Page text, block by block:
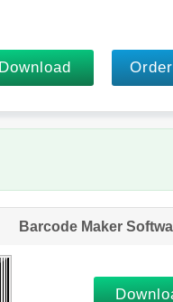
Download
Barcode Maker